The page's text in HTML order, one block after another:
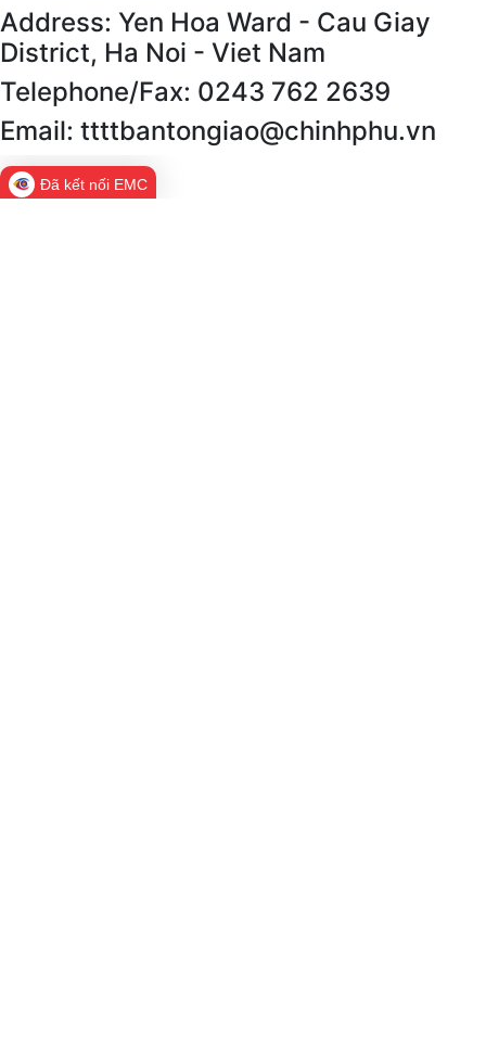
Address: Yen Hoa Ward - Cau Giay
District, Ha Noi - Viet Nam
Telephone/Fax: 0243 762 2639
Email: ttttbantongiao@chinhphu.vn
Đã kết nối EMC